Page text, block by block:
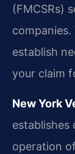
(FMCSRs)
establish
your claim
New York
operation